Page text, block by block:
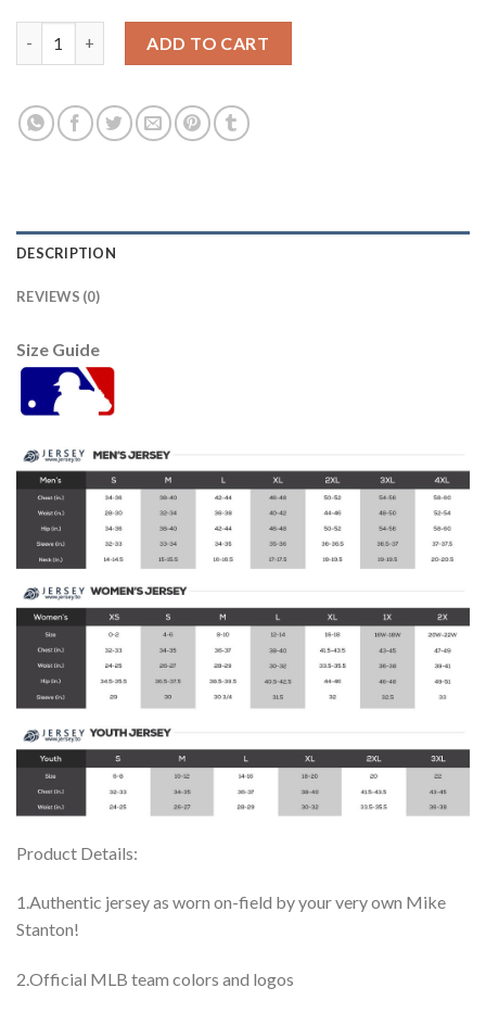
ADD TO CART
DESCRIPTION
REVIEWS (0)
Size Guide
Product Details:
1.Authentic jersey as worn on-field by your very own Mike
Stanton!
2.Official MLB team colors and logos